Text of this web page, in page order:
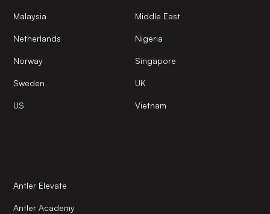
Malaysia Middle East
Netherlands Nigeria
Norway Singapore
Sweden UK
US Vietnam
Antler Elevate
Antler Academy